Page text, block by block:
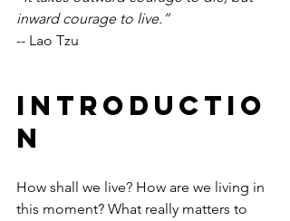
inward courage to live.”
-- Lao Tzu
Introductio
n
How shall we live? How are we living in
this moment? What really matters to